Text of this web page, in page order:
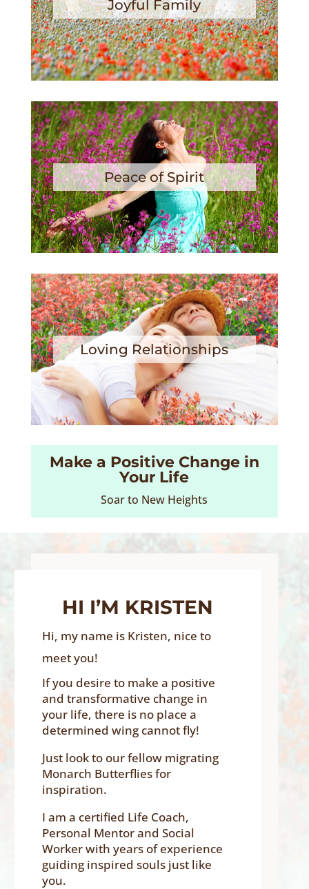
Joyful Family
Peace of Spirit
Loving Relationships
Make a Positive Change in
Your Life
Soar to New Heights
HI I’M KRISTEN
Hi, my name is Kristen, nice to
meet you!
If you desire to make a positive
and transformative change in
your life, there is no place a
determined wing cannot fly!
Just look to our fellow migrating
Monarch Butterflies for
inspiration.
I am a certified Life Coach,
Personal Mentor and Social
Worker with years of experience
guiding inspired souls just like
you.